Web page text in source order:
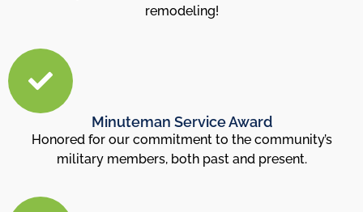
remodeling!
Minuteman Service Award
Honored for our commitment to the community’s
military members, both past and present.